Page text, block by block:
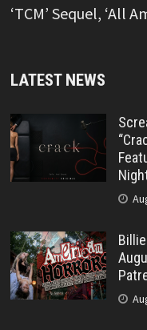
‘TCM’ Sequel, ‘All
LATEST NEWS